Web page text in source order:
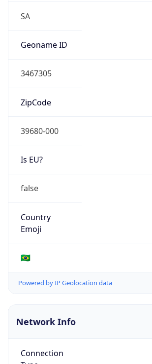
SA
Geoname ID
3467305
ZipCode
39680-000
Is EU?
false
Country
Emoji
🇧🇷
Powered by IP Geolocation data
Network Info
Connection